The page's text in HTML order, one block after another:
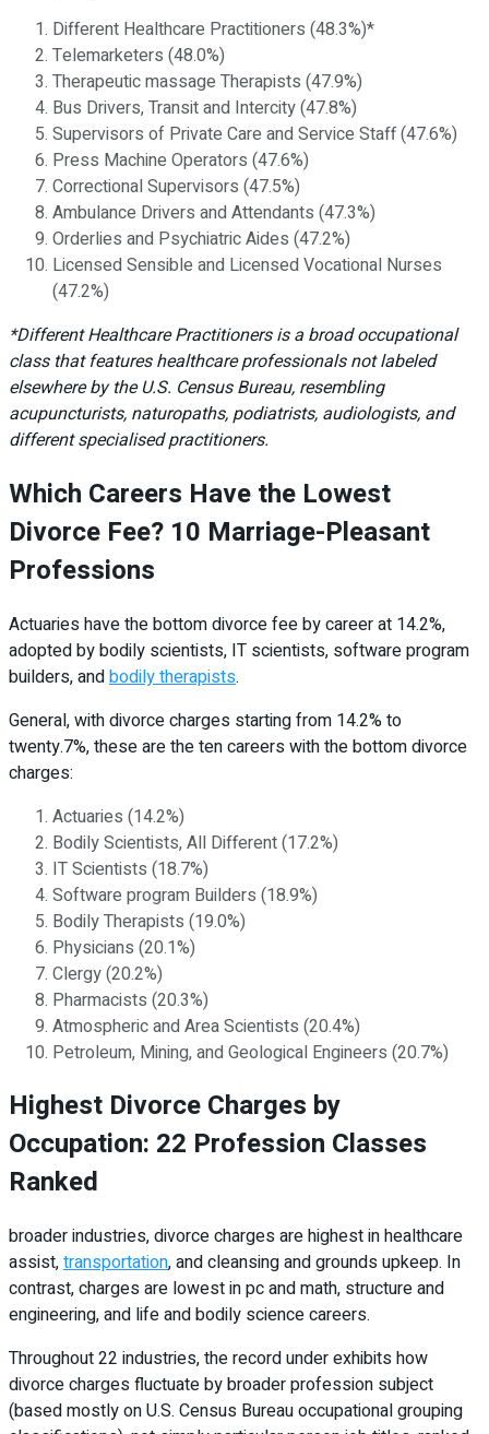
Different Healthcare Practitioners (48.3%)*
Telemarketers (48.0%)
Therapeutic massage Therapists (47.9%)
Bus Drivers, Transit and Intercity (47.8%)
Supervisors of Private Care and Service Staff (47.6%)
Press Machine Operators (47.6%)
Correctional Supervisors (47.5%)
Ambulance Drivers and Attendants (47.3%)
Orderlies and Psychiatric Aides (47.2%)
Licensed Sensible and Licensed Vocational Nurses
(47.2%)
*Different Healthcare Practitioners is a broad occupational
class that features healthcare professionals not labeled
elsewhere by the U.S. Census Bureau, resembling
acupuncturists, naturopaths, podiatrists, audiologists, and
different specialised practitioners.
Which Careers Have the Lowest
Divorce Fee? 10 Marriage-Pleasant
Professions
Actuaries have the bottom divorce fee by career at 14.2%,
adopted by bodily scientists, IT scientists, software program
builders, andbodily therapists.
General, with divorce charges starting from 14.2% to
twenty.7%, these are the ten careers with the bottom divorce
charges:
Actuaries (14.2%)
Bodily Scientists, All Different (17.2%)
IT Scientists (18.7%)
Software program Builders (18.9%)
Bodily Therapists (19.0%)
Physicians (20.1%)
Clergy (20.2%)
Pharmacists (20.3%)
Atmospheric and Area Scientists (20.4%)
Petroleum, Mining, and Geological Engineers (20.7%)
Highest Divorce Charges by
Occupation: 22 Profession Classes
Ranked
broader industries, divorce charges are highest in healthcare
assist,transportation, and cleansing and grounds upkeep. In
contrast, charges are lowest in pc and math, structure and
engineering, and life and bodily science careers.
Throughout 22 industries, the record under exhibits how
divorce charges fluctuate by broader profession subject
(based mostly on U.S. Census Bureau occupational grouping